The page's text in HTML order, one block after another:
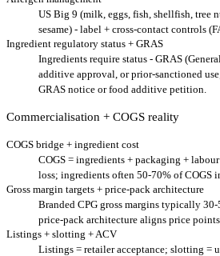
US Big 9 (milk, eggs, fish, shellfish, tree
sesame) - label + cross-contact controls
Ingredient regulatory status + GRAS
Ingredients require status - GRAS
additive approval, or prior-sanctioned
GRAS notice or food additive petition.
Commercialisation + COGS reality
COGS bridge + ingredient cost
COGS = ingredients + packaging +
loss; ingredients often 50-70% of COGS
Gross margin targets + price-pack architecture
Branded CPG gross margins typically
price-pack architecture aligns price
Listings + slotting + ACV
Listings = retailer acceptance; slotting =